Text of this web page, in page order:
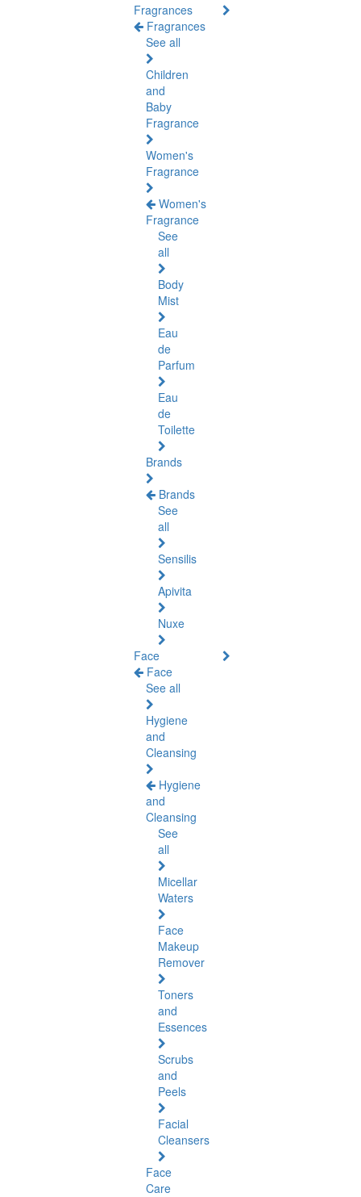
Fragrances
Fragrances
See all
Children
and
Baby
Fragrance
Women's
Fragrance
Women's
Fragrance
See
all
Body
Mist
Eau
de
Parfum
Eau
de
Toilette
Brands
Brands
See
all
Sensilis
Apivita
Nuxe
Face
Face
See all
Hygiene
and
Cleansing
Hygiene
and
Cleansing
See
all
Micellar
Waters
Face
Makeup
Remover
Toners
and
Essences
Scrubs
and
Peels
Facial
Cleansers
Face
Care